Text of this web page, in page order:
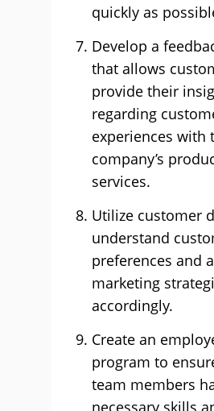
quickly as
Develop a
that allows
provide their
regarding
experiences with
company’s
services.
Utilize customer
understand
preferences and
marketing
accordingly.
Create an
program to
team members
necessary skills